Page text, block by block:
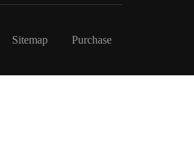
Sitemap Purchase